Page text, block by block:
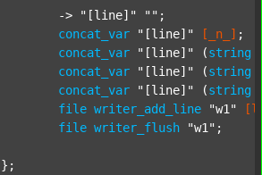
			->
"[line]" "" ;
concat_var
"[line]" [_n_] ;
concat_var
"[line]" (string
concat_var
"[line]" (string
concat_var
"[line]" (string
file writer_add_line "w1"
file writer_flush "w1" ;